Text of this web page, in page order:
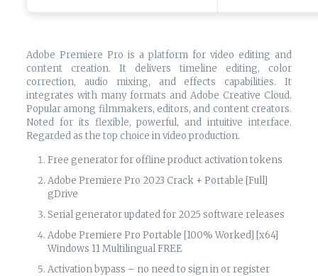
Adobe Premiere Pro is a platform for video editing and
content creation. It delivers timeline editing, color
correction, audio mixing, and effects capabilities. It
integrates with many formats and Adobe Creative Cloud.
Popular among filmmakers, editors, and content creators.
Noted for its flexible, powerful, and intuitive interface.
Regarded as the top choice in video production.
Free generator for offline product activation tokens
Adobe Premiere Pro 2023 Crack + Portable [Full]
gDrive
Serial generator updated for 2025 software releases
Adobe Premiere Pro Portable [100% Worked] [x64]
Windows 11 Multilingual FREE
Activation bypass – no need to sign in or register